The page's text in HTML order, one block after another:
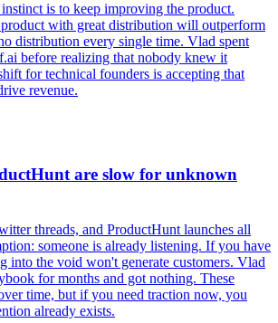
is to keep improving the product.
with great distribution will outperform
distribution every single time. Vlad spent
before realizing that nobody knew it
for technical founders is accepting that
revenue.
are slow for unknown
threads, and ProductHunt launches all
someone is already listening. If you have
into the void won't generate customers. Vlad
for months and got nothing. These
time, but if you need traction now, you
already exists.